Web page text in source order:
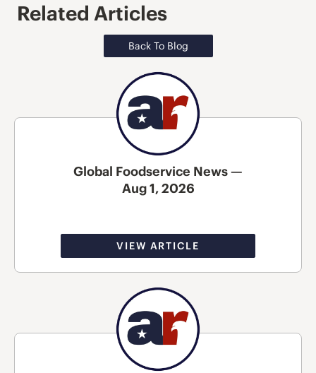
Related Articles
Back To Blog
Global Foodservice News —
Aug 1, 2026
VIEW ARTICLE